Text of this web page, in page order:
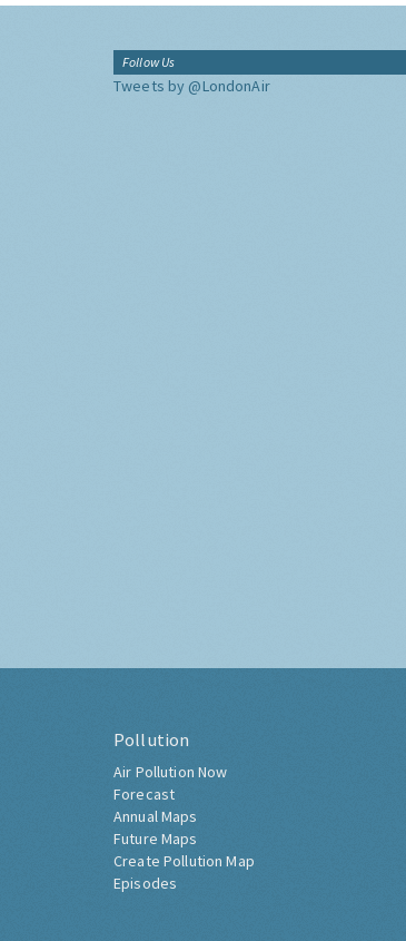
Follow Us
Tweets by @LondonAir
Pollution
Air Pollution Now
Forecast
Annual Maps
Future Maps
Create Pollution Map
Episodes